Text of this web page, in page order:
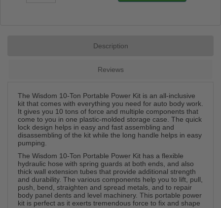
Description
Reviews
The Wisdom 10-Ton Portable Power Kit is an all-inclusive
kit that comes with everything you need for auto body work.
It gives you 10 tons of force and multiple components that
come to you in one plastic-molded storage case. The quick
lock design helps in easy and fast assembling and
disassembling of the kit while the long handle helps in easy
pumping.
The Wisdom 10-Ton Portable Power Kit has a flexible
hydraulic hose with spring guards at both ends, and also
thick wall extension tubes that provide additional strength
and durability. The various components help you to lift, pull,
push, bend, straighten and spread metals, and to repair
body panel dents and level machinery. This portable power
kit is perfect as it exerts tremendous force to fix and shape